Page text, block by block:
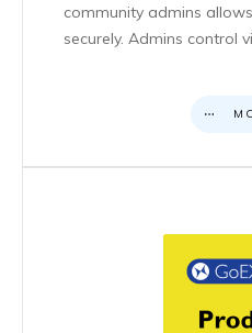
community admins
securely. Admins control